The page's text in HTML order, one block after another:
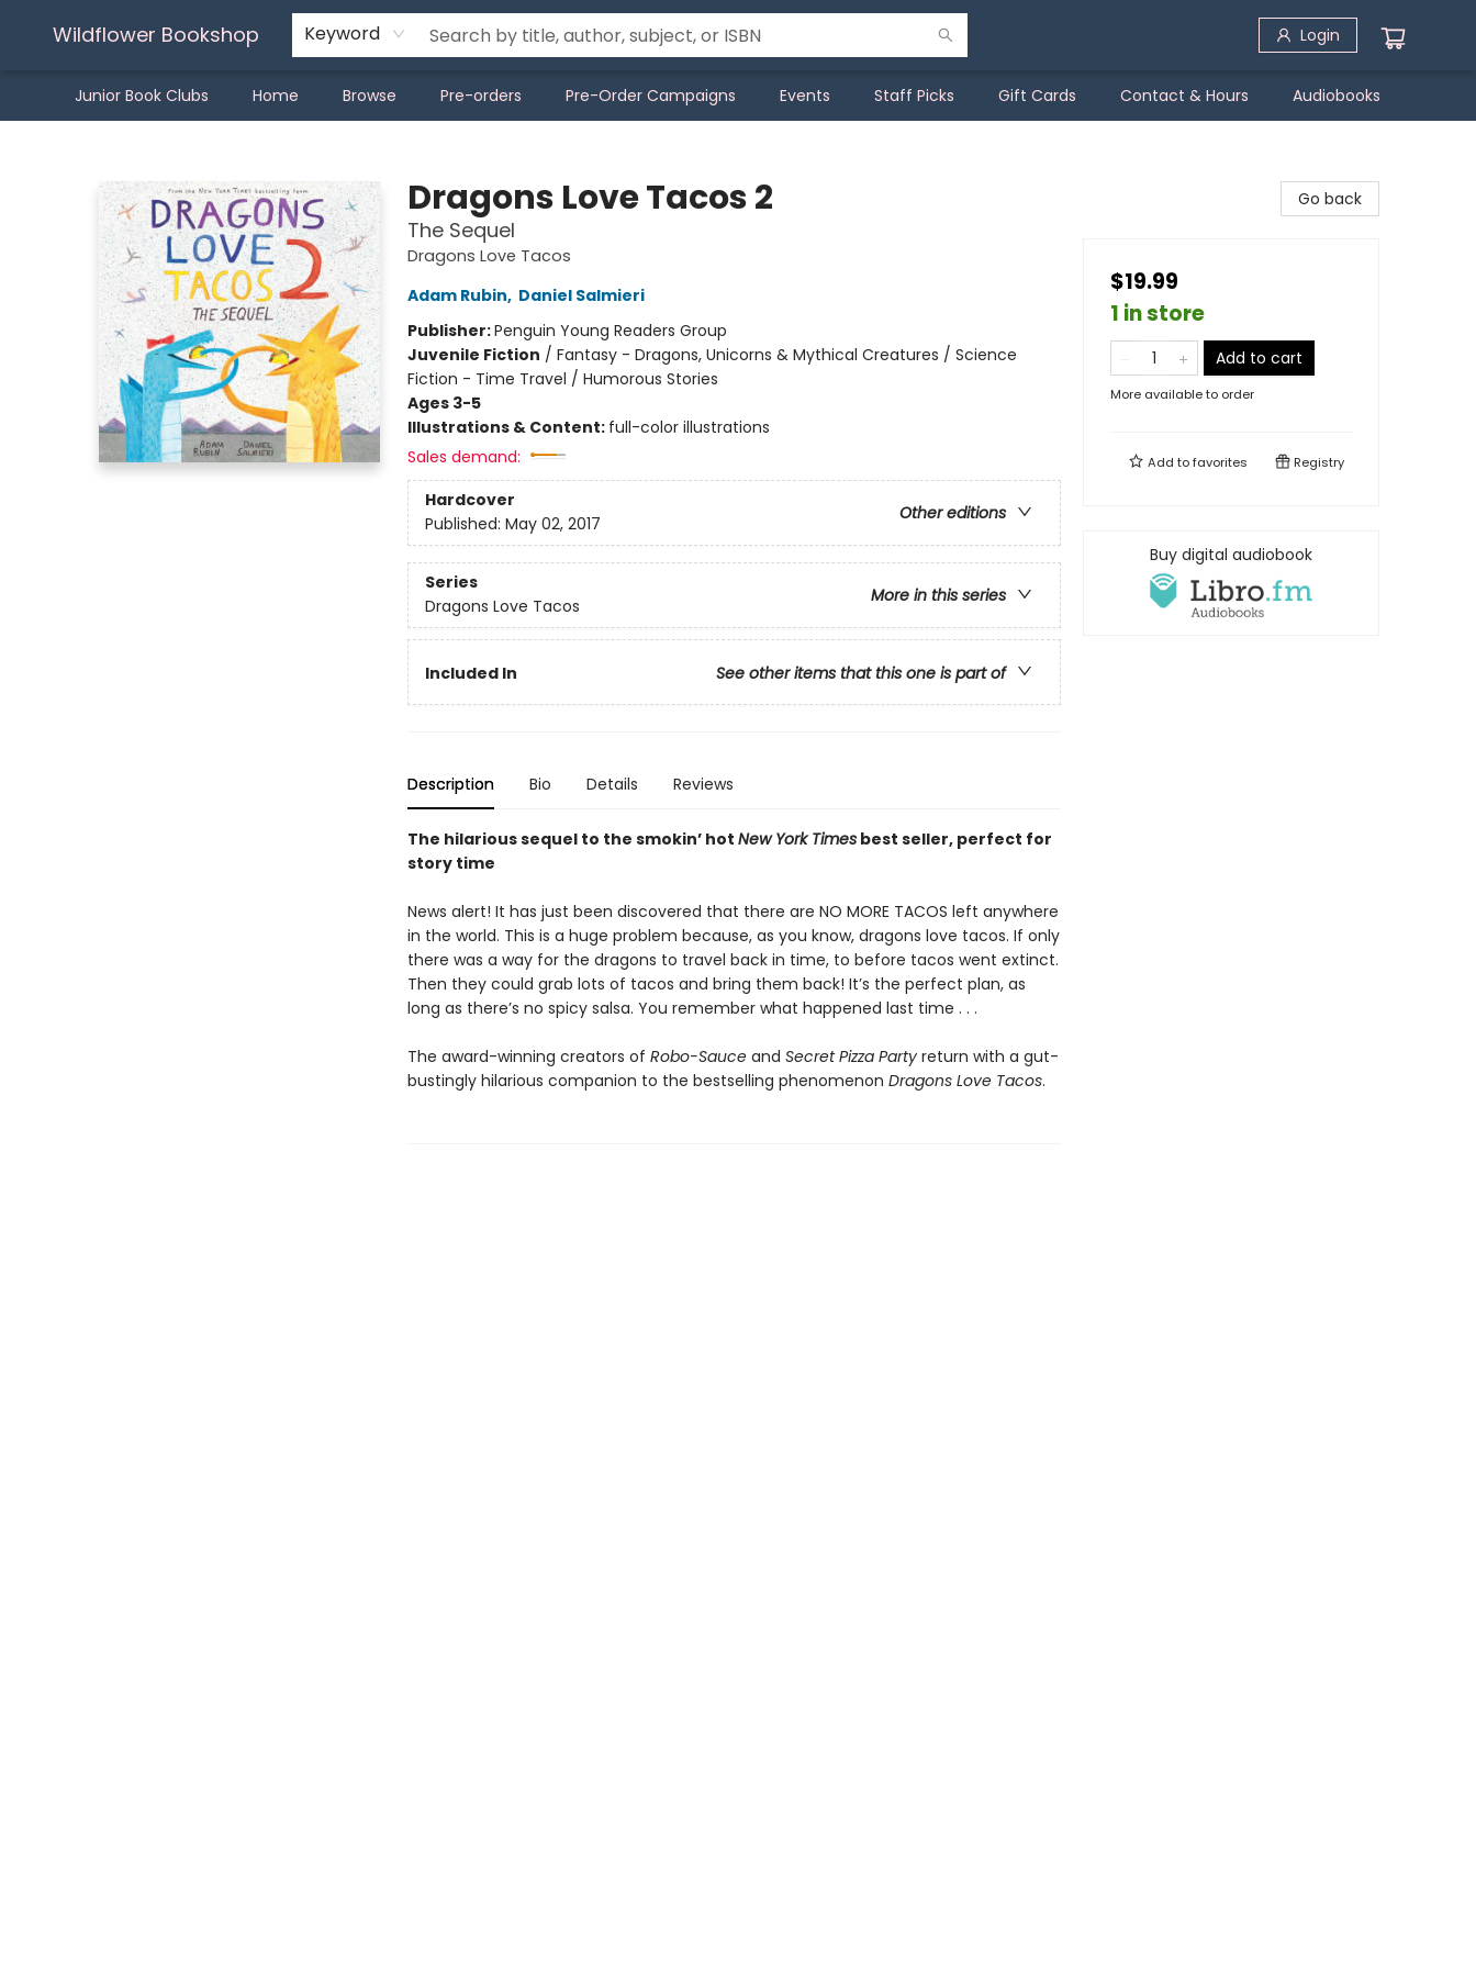
Wildflower Bookshop Keyword Login
Junior Book Clubs Home Browse Pre-orders Pre-Order Campaigns Events Staff Picks Gift Cards Contact & Hours Audiobooks
Dragons Love Tacos 2
The Sequel
Dragons Love Tacos
Adam Rubin, Daniel Salmieri
Publisher:Penguin Young Readers Group
Juvenile Fiction / Fantasy - Dragons, Unicorns & Mythical Creatures / Science
Fiction - Time Travel / Humorous Stories
Ages 3-5
Illustrations & Content: full-color illustrations
Sales demand:
Hardcover
Other editions
Published: May 02, 2017
Series
More in this series
Dragons Love Tacos
Included In See other items that this one is part of
Description Bio Details Reviews
The hilarious sequel to the smokin’ hot New York Timesbest seller, perfect for
story time
News alert! It has just been discovered that there are NO MORE TACOS left anywhere
in the world. This is a huge problem because, as you know, dragons love tacos. If only
there was a way for the dragons to travel back in time, to before tacos went extinct.
Then they could grab lots of tacos and bring them back! It’s the perfect plan, as
long as there’s no spicy salsa. You remember what happened last time . . .
The award-winning creators of Robo-Sauce and Secret Pizza Party return with a gut-
bustingly hilarious companion to the bestselling phenomenon Dragons Love Tacos.
Go back
$19.99
1 in store
Add to cart
More available to order
Add tofavorites Registry
Buy digital audiobook